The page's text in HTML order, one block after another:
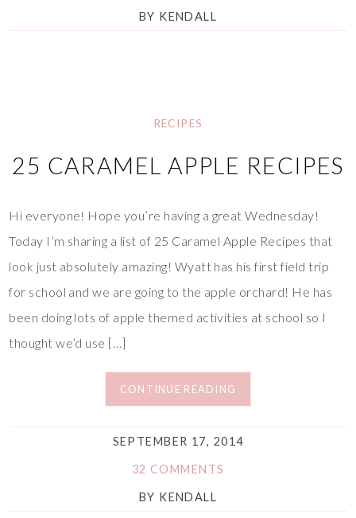
BY KENDALL
RECIPES
25 CARAMEL APPLE RECIPES
Hi everyone! Hope you’re having a great Wednesday!
Today I’m sharing a list of 25 Caramel Apple Recipes that
look just absolutely amazing! Wyatt has his first field trip
for school and we are going to the apple orchard! He has
been doing lots of apple themed activities at school so I
thought we’d use […]
CONTINUE READING
SEPTEMBER 17, 2014
32 COMMENTS
BY KENDALL